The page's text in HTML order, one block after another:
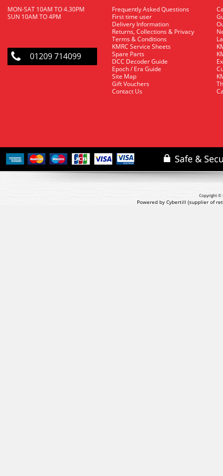
MON-SAT 10AM TO 4.30PM
SUN 10AM TO 4PM
01209 714099
Frequently Asked Questions
First time user
Delivery Information
Returns, Collections & Privacy
Terms & Conditions
KMRC Service Sheets
Spare Parts
DCC Decoder Guide
Epoch / Era Guide
Site Map
Gift Vouchers
Contact Us
Copyright ©
Powered by Cybertill (supplier of